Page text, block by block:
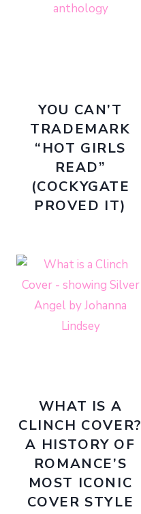
YOU CAN’T
TRADEMARK
“HOT GIRLS
READ”
(COCKYGATE
PROVED IT)
WHAT IS A
CLINCH COVER?
A HISTORY OF
ROMANCE’S
MOST ICONIC
COVER STYLE